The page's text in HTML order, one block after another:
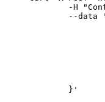
	}'